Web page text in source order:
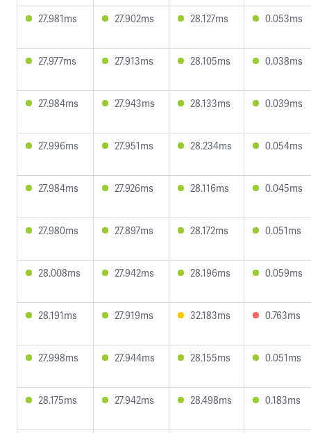
27.981ms 27.902ms 28.127ms 0.053ms
27.977ms 27.913ms 28.105ms 0.038ms
27.984ms 27.943ms 28.133ms 0.039ms
27.996ms 27.951ms 28.234ms 0.054ms
27.984ms 27.926ms 28.116ms 0.045ms
27.980ms 27.897ms 28.172ms 0.051ms
28.008ms 27.942ms 28.196ms 0.059ms
28.191ms 27.919ms 32.183ms 0.763ms
27.998ms 27.944ms 28.155ms 0.051ms
28.175ms 27.942ms 28.498ms 0.183ms